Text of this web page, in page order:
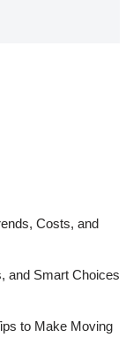
Costs, and
and Smart Choices
to Make Moving